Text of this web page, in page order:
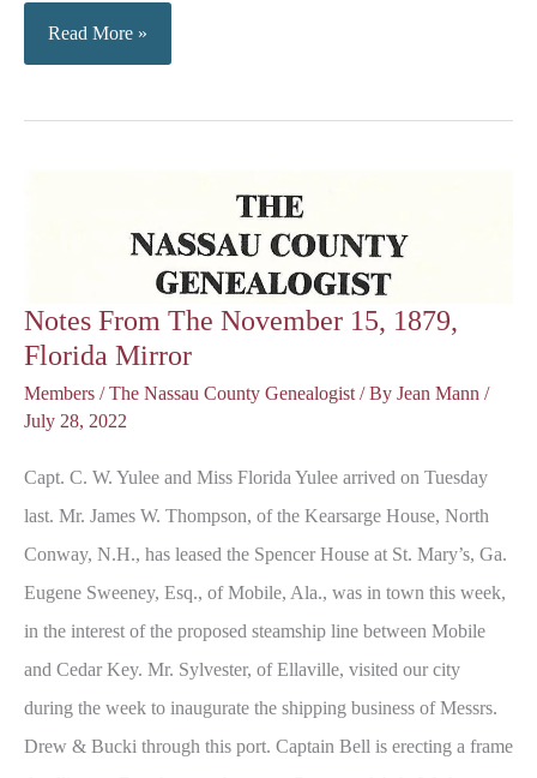
Sky
Line
Read More »
Notes From The November 15, 1879,
Florida Mirror
Members /The Nassau County Genealogist/ By Jean Mann /
July 28, 2022
Capt. C. W. Yulee and Miss Florida Yulee arrived on Tuesday
last. Mr. James W. Thompson, of the Kearsarge House, North
Conway, N.H., has leased the Spencer House at St. Mary’s, Ga.
Eugene Sweeney, Esq., of Mobile, Ala., was in town this week,
in the interest of the proposed steamship line between Mobile
and Cedar Key. Mr. Sylvester, of Ellaville, visited our city
during the week to inaugurate the shipping business of Messrs.
Drew & Bucki through this port. Captain Bell is erecting a frame